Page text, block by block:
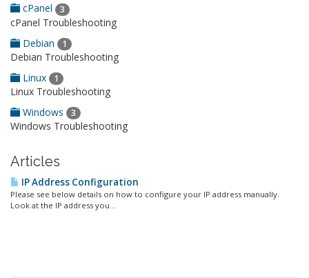
cPanel
3
cPanel Troubleshooting
Debian
1
Debian Troubleshooting
Linux
1
Linux Troubleshooting
Windows
3
Windows Troubleshooting
Articles
IP Address Configuration
Please see below details on how to configure your IP address manually.
Look at the IP address you...